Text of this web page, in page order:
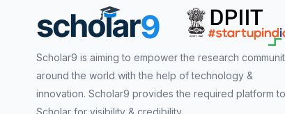
Scholar9 is aiming to empower the research
around the world with the help of technology &
innovation. Scholar9 provides the required platform to
Scholar for visibility & credibility.